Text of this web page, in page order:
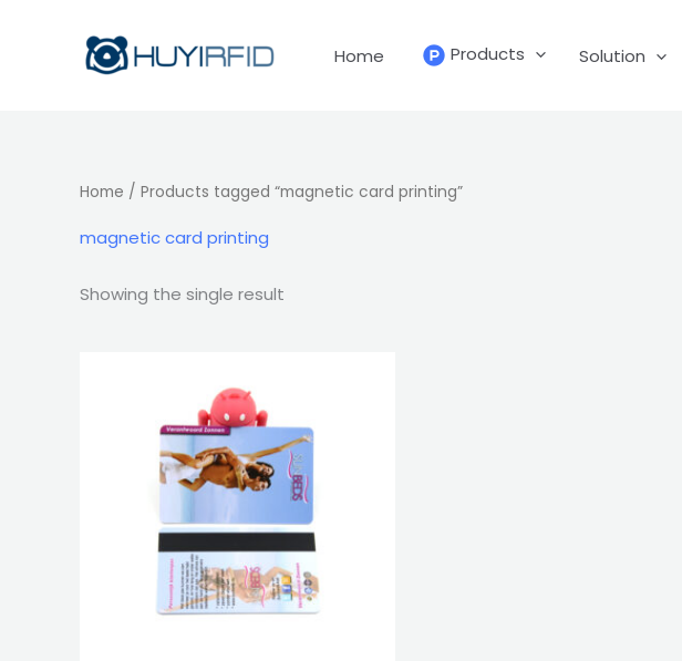
Home Products Solution
Home / Products tagged “magnetic card printing”
magnetic card printing
Showing the single result